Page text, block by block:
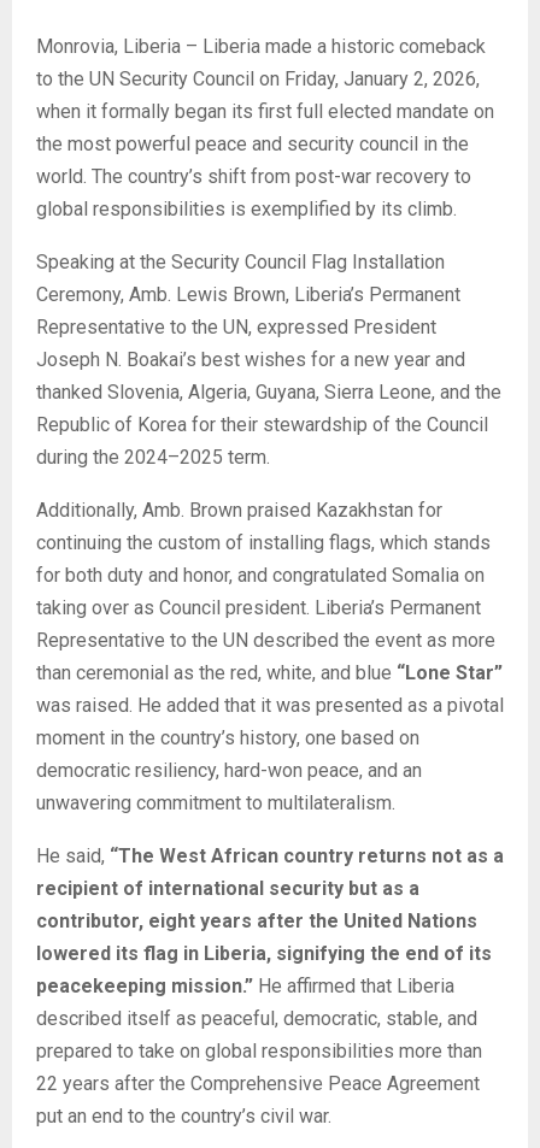
Monrovia, Liberia – Liberia made a historic comeback
to the UN Security Council on Friday, January 2, 2026,
when it formally began its first full elected mandate on
the most powerful peace and security council in the
world. The country’s shift from post-war recovery to
global responsibilities is exemplified by its climb.
Speaking at the Security Council Flag Installation
Ceremony, Amb. Lewis Brown, Liberia’s Permanent
Representative to the UN, expressed President
Joseph N. Boakai’s best wishes for a new year and
thanked Slovenia, Algeria, Guyana, Sierra Leone, and the
Republic of Korea for their stewardship of the Council
during the 2024–2025 term.
Additionally, Amb. Brown praised Kazakhstan for
continuing the custom of installing flags, which stands
for both duty and honor, and congratulated Somalia on
taking over as Council president. Liberia’s Permanent
Representative to the UN described the event as more
than ceremonial as the red, white, and blue “Lone Star”
was raised. He added that it was presented as a pivotal
moment in the country’s history, one based on
democratic resiliency, hard-won peace, and an
unwavering commitment to multilateralism.
He said, “The West African country returns not as a
recipient of international security but as a
contributor, eight years after the United Nations
lowered its flag in Liberia, signifying the end of its
peacekeeping mission.” He affirmed that Liberia
described itself as peaceful, democratic, stable, and
prepared to take on global responsibilities more than
22 years after the Comprehensive Peace Agreement
put an end to the country’s civil war.